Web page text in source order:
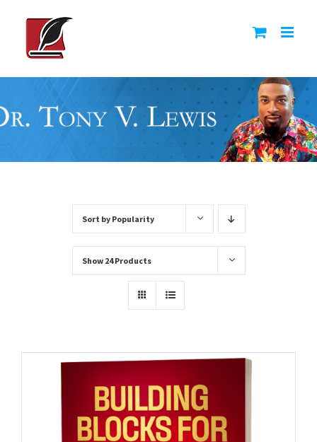
content
Sort by Popularity
Show 24 Products